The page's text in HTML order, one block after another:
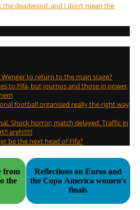
the deadwood: and I don’t mean the
to return to the main stage?
to Fifa, but journos and those in power,
football organised really the right way
Shock horror; match delayed. Traffic in
argh!!!!!!
be the next head of Fifa?
from
the
Reflections on Euros and
the Copa America women's
finals